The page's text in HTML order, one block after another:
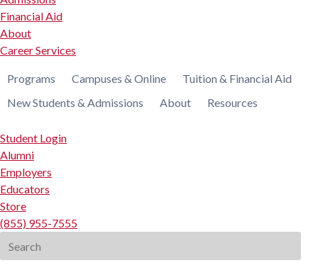
Financial Aid
About
Career Services
Programs Campuses & Online
Tuition & Financial Aid
New Students & Admissions
About Resources
Student Login
Alumni
Employers
Educators
Store
(855) 955-7555
for: